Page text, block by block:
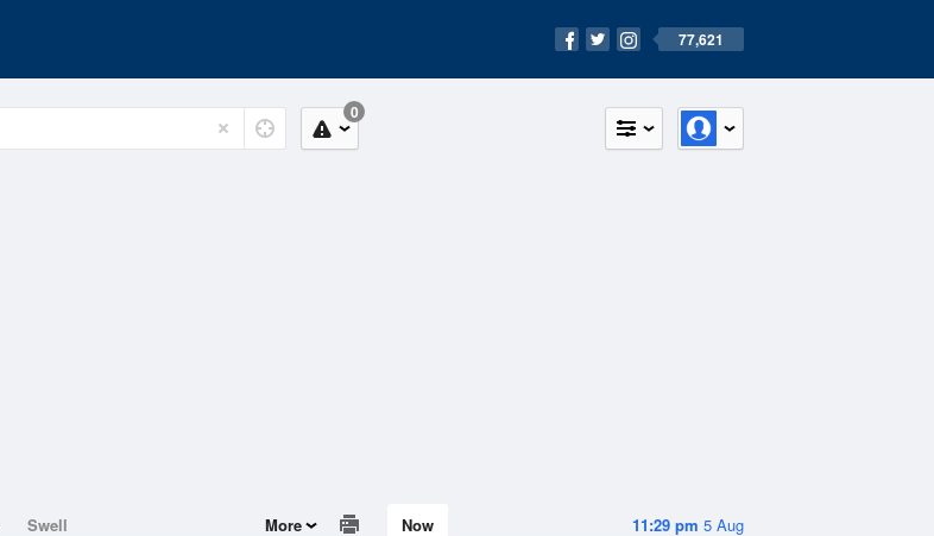
77,621
0
11:29 pm 5 Aug
Now
Swell More